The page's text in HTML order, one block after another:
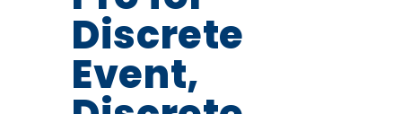
Discrete
Event,